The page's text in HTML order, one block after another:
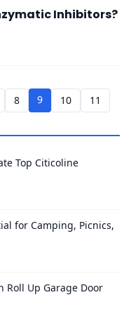
Inhibitors?
8 9 10 11
Top Citicoline
for Camping, Picnics,
Roll Up Garage Door